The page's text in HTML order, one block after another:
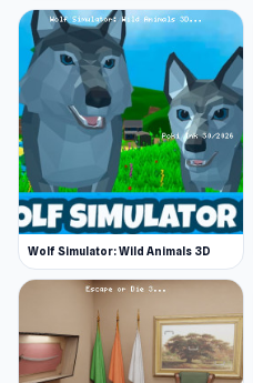
puzzles
Satisfying
mechanics that
solving
Easy to pick up, but
for puzzle
Ideal for both quick
moments of
A sense of progress
complete and
Wolf Simulator: Wild Animals 3D